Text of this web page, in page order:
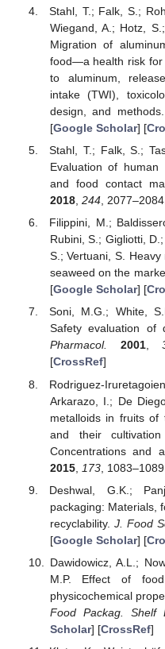
Stahl, T.; Falk, S.;
Wiegand, A.; Hotz,
Migration of
food—a health risk for
to aluminum,
intake (TWI),
design, and
[Google Scholar] [
Stahl, T.; Falk, S.;
Evaluation of
and food contact
2018, 244,
Filippini, M.;
Rubini, S.; Gigliotti,
S.; Vertuani, S.
seaweed on the
[Google Scholar] [
Soni, M.G.; White,
Safety evaluation of
Pharmacol.
2001,
[CrossRef]
Rodriguez-
Arkarazo, I.; De
metalloids in fruits of
and their
Concentrations and
2015, 173,
Deshwal, G.K.;
packaging: Materials,
recyclability.J. Food
[Google Scholar] [
Dawidowicz, A.L.;
M.P. Effect of
physicochemical
Food Packag. Shelf
Scholar] [CrossRef]